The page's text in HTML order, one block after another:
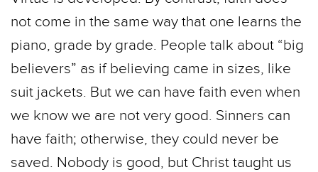
not come in the same way that one learns the
piano, grade by grade. People talk about “big
believers” as if believing came in sizes, like
suit jackets. But we can have faith even when
we know we are not very good. Sinners can
have faith; otherwise, they could never be
saved. Nobody is good, but Christ taught us